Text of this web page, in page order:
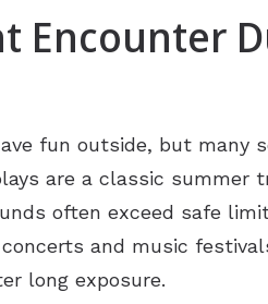
Encounter
fun outside, but many
are a classic
often exceed safe
and music
long exposure.